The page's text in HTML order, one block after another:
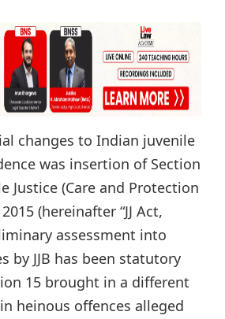
changes to Indian juvenile
was insertion of Section
Justice (Care and Protection
(hereinafter “JJ Act,
assessment into
by JJB has been statutory
15 brought in a different
heinous offences alleged